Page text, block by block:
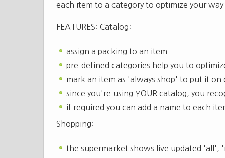
each item to a category to optimize your
FEATURES: Catalog:
assign a packing to an item
pre-defined categories help you to
mark an item as 'always shop' to put it
since you're using YOUR catalog, you
if required you can add a name to each
Shopping:
the supermarket shows live updated 'all',